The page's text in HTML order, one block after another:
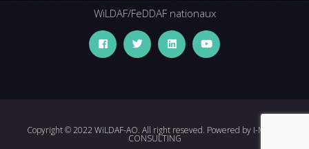
WiLDAF/FeDDAF nationaux
Copyright © 2022 WiLDAF-AO. All right reseved. Powered by I-MEDIA
CONSULTING